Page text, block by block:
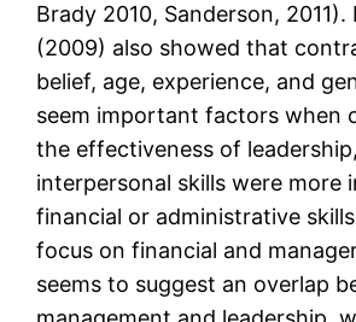
Brady 2010, Sanderson, 2011).
(2009) also showed that
belief, age, experience, and
seem important factors when
the effectiveness of
interpersonal skills were more
financial or administrative
focus on financial and
seems to suggest an overlap